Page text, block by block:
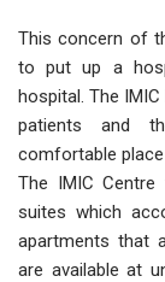
This concern of
to put up a
hospital. The
patients and
comfortable
The IMIC
suites which
apartments that
are available at